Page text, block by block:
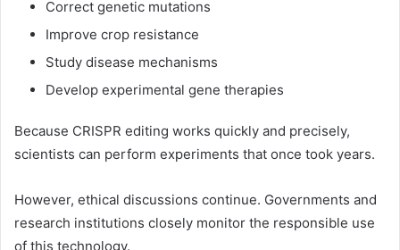
Correct genetic mutations
Improve crop resistance
Study disease mechanisms
Develop experimental gene therapies
Because CRISPR editing works quickly and precisely,
scientists can perform experiments that once took years.
However, ethical discussions continue. Governments and
research institutions closely monitor the responsible use
of this technology.